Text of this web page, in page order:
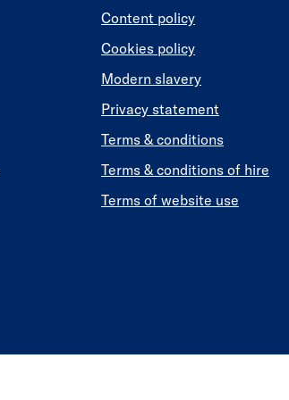
Content policy
Cookies policy
Modern slavery
Privacy statement
Terms & conditions
Terms & conditions of hire
Terms of website use